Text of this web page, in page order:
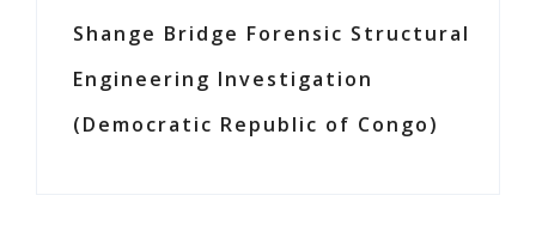
Shange Bridge Forensic Structural
Engineering Investigation
(Democratic Republic of Congo)